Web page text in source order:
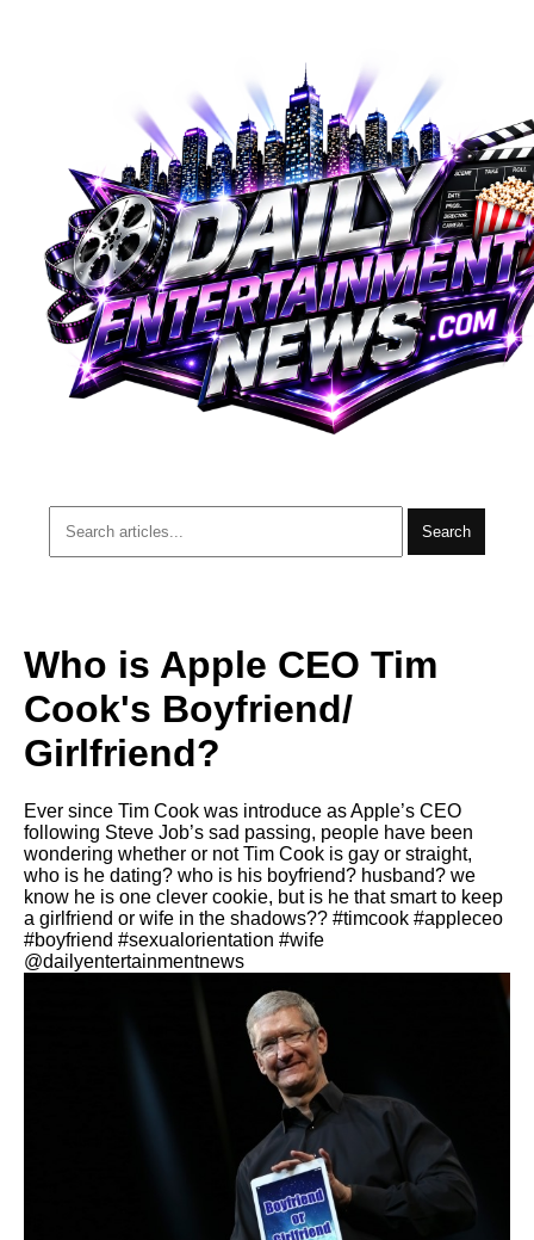
Search
Who is Apple CEO Tim
Cook's Boyfriend/
Girlfriend?
Ever since Tim Cook was introduce as Apple’s CEO
following Steve Job’s sad passing, people have been
wondering whether or not Tim Cook is gay or straight,
who is he dating? who is his boyfriend? husband? we
know he is one clever cookie, but is he that smart to keep
a girlfriend or wife in the shadows?? #timcook #appleceo
#boyfriend #sexualorientation #wife
@dailyentertainmentnews